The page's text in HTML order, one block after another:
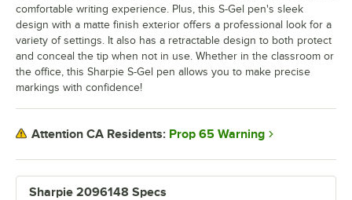
Sharpie 2096148 Specs
comfortable writing experience. Plus, this S-Gel pen's sleek
design with a matte finish exterior offers a professional look for a
variety of settings. It also has a retractable design to both protect
and conceal the tip when not in use. Whether in the classroom or
the office, this Sharpie S-Gel pen allows you to make precise
markings with confidence!
Attention CA Residents: Prop 65 Warning